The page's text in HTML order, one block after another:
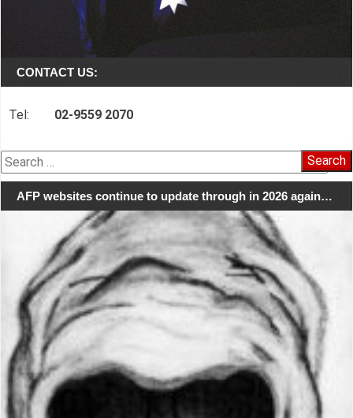
CONTACT US:
Tel: 02-9559 2070
Search
for:
AFP websites continue to update through in 2026 again…